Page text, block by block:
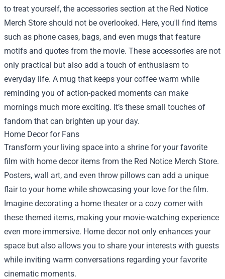
to treat yourself, the accessories section at the Red Notice
Merch Store should not be overlooked. Here, you'll find items
such as phone cases, bags, and even mugs that feature
motifs and quotes from the movie. These accessories are not
only practical but also add a touch of enthusiasm to
everyday life. A mug that keeps your coffee warm while
reminding you of action-packed moments can make
mornings much more exciting. It’s these small touches of
fandom that can brighten up your day.
Home Decor for Fans
Transform your living space into a shrine for your favorite
film with home decor items from the Red Notice Merch Store.
Posters, wall art, and even throw pillows can add a unique
flair to your home while showcasing your love for the film.
Imagine decorating a home theater or a cozy corner with
these themed items, making your movie-watching experience
even more immersive. Home decor not only enhances your
space but also allows you to share your interests with guests
while inviting warm conversations regarding your favorite
cinematic moments.